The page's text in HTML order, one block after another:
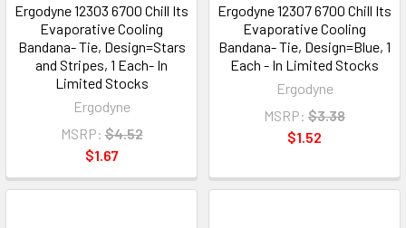
Ergodyne 12303 6700 Chill Its
Evaporative Cooling
Bandana- Tie, Design=Stars
and Stripes, 1 Each- In
Limited Stocks
Ergodyne
MSRP: $4.52
$1.67
Ergodyne 12307 6700 Chill Its
Evaporative Cooling
Bandana- Tie, Design=Blue, 1
Each - In Limited Stocks
Ergodyne
MSRP: $3.38
$1.52